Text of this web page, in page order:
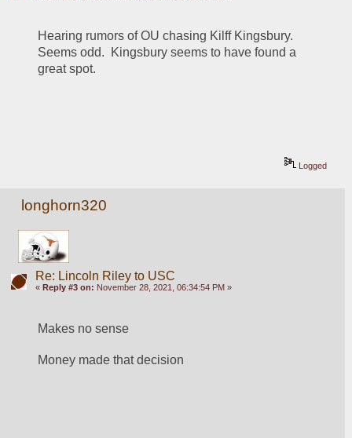
Hearing rumors of OU chasing Kilff Kingsbury.
Seems odd.  Kingsbury seems to have found a
great spot.
Logged
longhorn320
Re: Lincoln Riley to USC
« Reply #3 on: November 28, 2021, 06:34:54 PM »
Makes no sense
Money made that decision